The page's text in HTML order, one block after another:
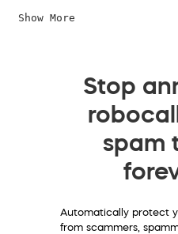
Show More
Stop
spam
Automatically protect
from scammers,